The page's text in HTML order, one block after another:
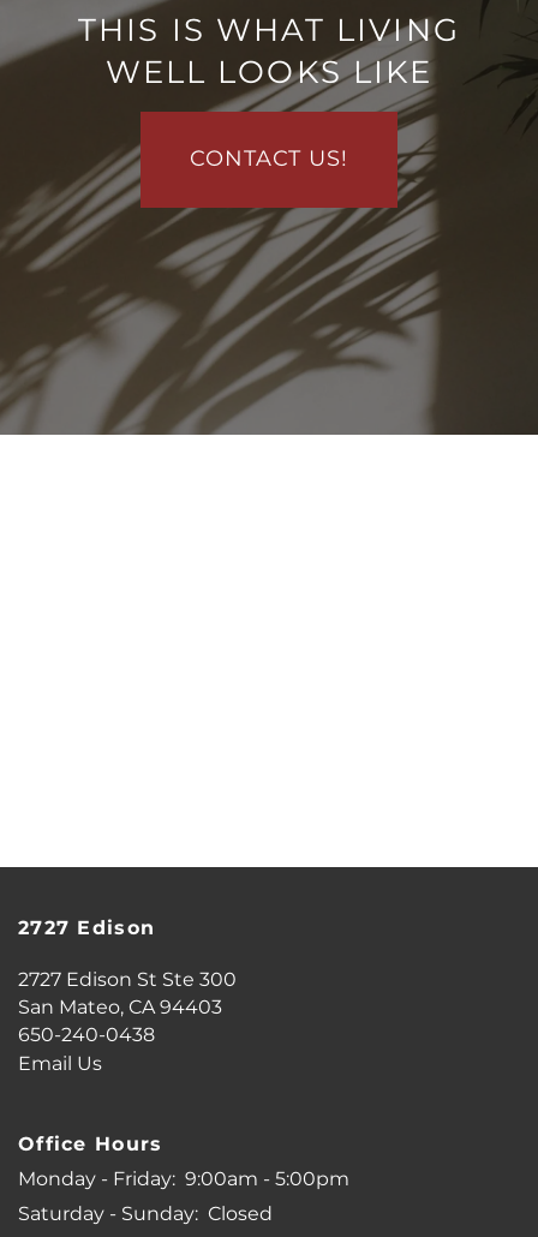
VIRTUAL TOUR
AMENITIES
PET FRIENDLY
MAP + DIRECTIONS
NEIGHBORHOOD
THIS IS WHAT LIVING
WELL LOOKS LIKE
CONTACT US!
2727 Edison
2727 Edison St Ste 300
San Mateo,CA94403
650-240-0438
Email Us
Office Hours
Monday - Friday: 9:00am - 5:00pm
Saturday - Sunday: Closed